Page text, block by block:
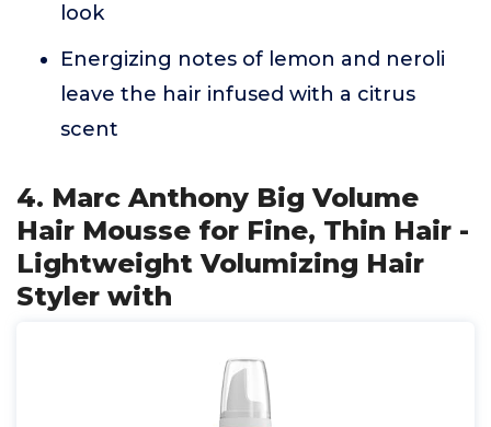
look
Energizing notes of lemon and neroli
leave the hair infused with a citrus
scent
4. Marc Anthony Big Volume
Hair Mousse for Fine, Thin Hair -
Lightweight Volumizing Hair
Styler with